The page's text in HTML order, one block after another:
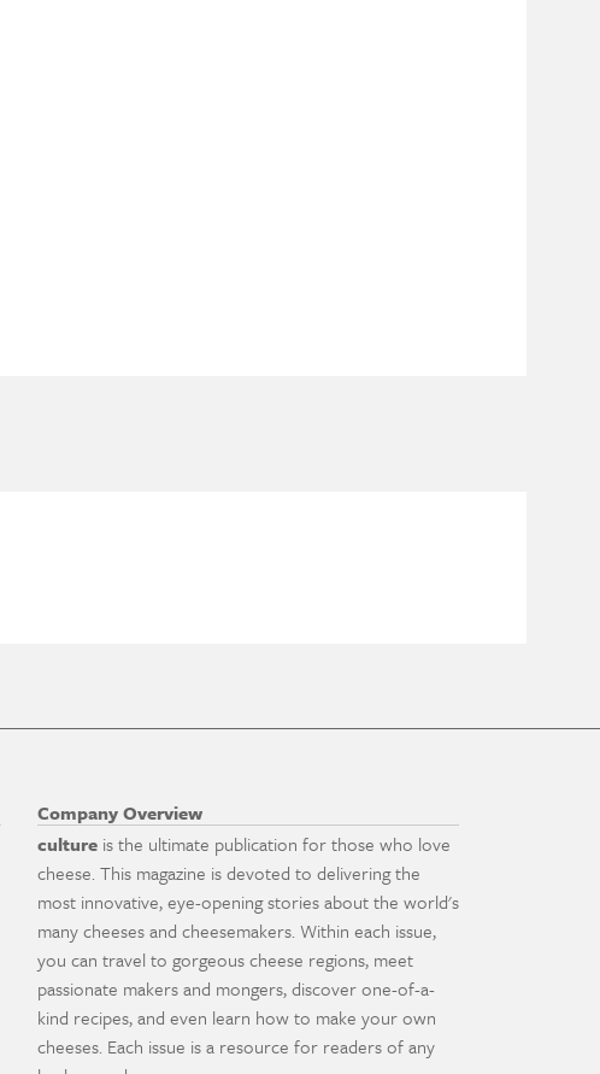
Company Overview
culture is the ultimate publication for those who love
cheese. This magazine is devoted to delivering the
most innovative, eye-opening stories about the world's
many cheeses and cheesemakers. Within each issue,
you can travel to gorgeous cheese regions, meet
passionate makers and mongers, discover one-of-a-
kind recipes, and even learn how to make your own
cheeses. Each issue is a resource for readers of any